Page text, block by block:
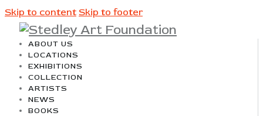
Skip to content Skip to footer
ABOUT US
LOCATIONS
EXHIBITIONS
COLLECTION
ARTISTS
NEWS
BOOKS